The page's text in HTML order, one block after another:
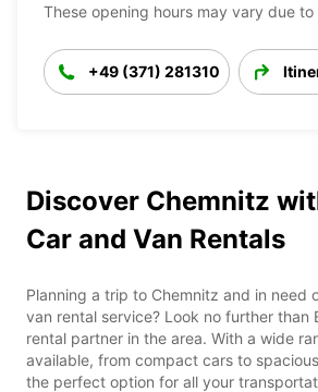
These opening hours may vary due
+49 (371) 281310
Discover Chemnitz
Car and Van Rentals
Planning a trip to Chemnitz and in need
van rental service? Look no further than
rental partner in the area. With a wide
available, from compact cars to
the perfect option for all your